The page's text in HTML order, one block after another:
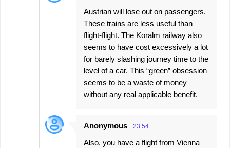
Austrian will lose out on passengers.
These trains are less useful than
flight-flight. The Koralm railway also
seems to have cost excessively a lot
for barely slashing journey time to the
level of a car. This “green” obsession
seems to be a waste of money
without any real applicable benefit.
Anonymous 23:54
Also, you have a flight from Vienna